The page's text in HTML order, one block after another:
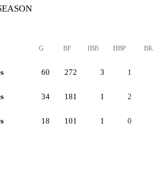
G BF IBB HBP BK
60 272 3 1
34 181 1 2
18 101 1 0